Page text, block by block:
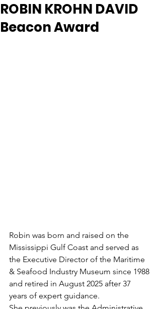
ROBIN KROHN DAVID
Beacon Award
Robin was born and raised on the
Mississippi Gulf Coast and served as
the Executive Director of the Maritime
& Seafood Industry Museum since 1988
and retired in August 2025 after 37
years of expert guidance.